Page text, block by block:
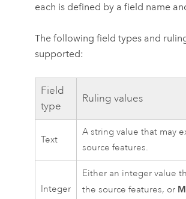
each is defined by a field name
The following field types and
supported:
Field
type
Ruling values
Text
A string value that may
source features.
Integer
Either an integer value
the source features, or